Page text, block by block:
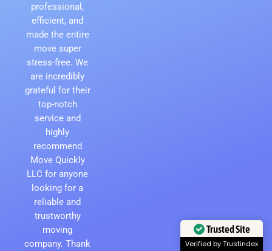
professional,
efficient, and
made the entire
move super
stress-free. We
are incredibly
grateful for their
top-notch
service and
highly
recommend
Move Quickly
LLC for anyone
looking for a
reliable and
trustworthy
moving
company. Thank
Trusted Site